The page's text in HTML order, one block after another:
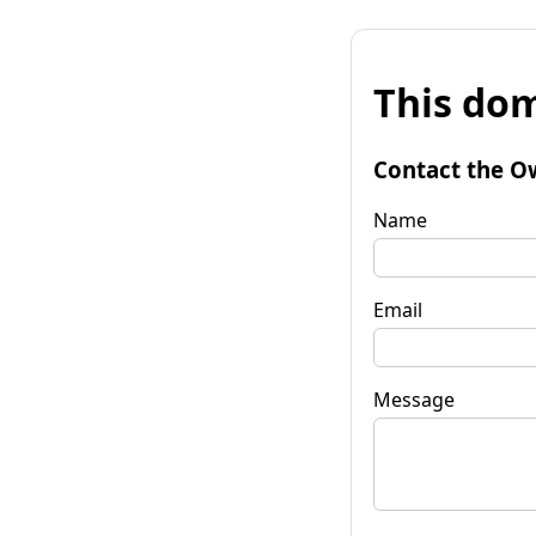
This
Contact the
Name
Email
Message